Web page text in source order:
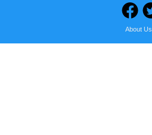
About Us